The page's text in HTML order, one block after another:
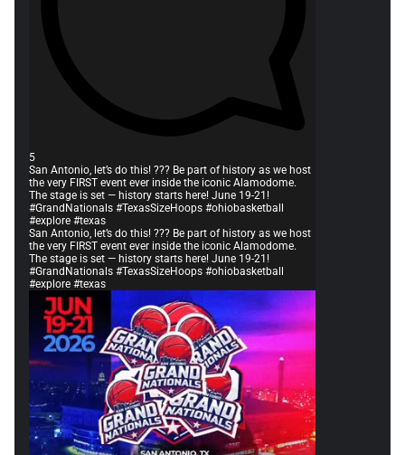
5
San Antonio, let’s do this! ??? Be part of history as we host
the very FIRST event ever inside the iconic Alamodome.
The stage is set — history starts here! June 19-21!
#GrandNationals #TexasSizeHoops #ohiobasketball
#explore #texas
San Antonio, let’s do this! ??? Be part of history as we host
the very FIRST event ever inside the iconic Alamodome.
The stage is set — history starts here! June 19-21!
#GrandNationals #TexasSizeHoops #ohiobasketball
#explore #texas